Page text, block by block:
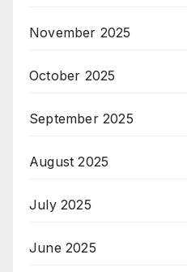
November 2025
October 2025
September 2025
August 2025
July 2025
June 2025